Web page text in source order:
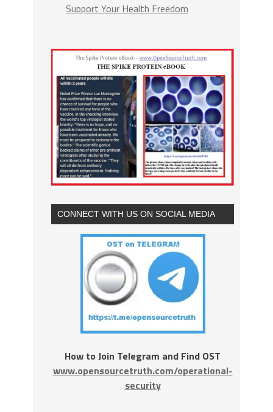
Support Your Health Freedom
CONNECT WITH US ON SOCIAL MEDIA
How to Join Telegram and Find OST
www.opensourcetruth.com/operational-
security